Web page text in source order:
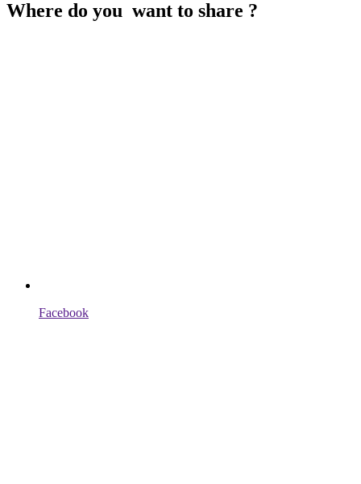
Where do you want to share ?
Facebook